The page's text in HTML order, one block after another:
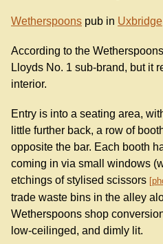
Wetherspoons pub in Uxbridge
According to the
Lloyds No. 1 sub-brand, but it
interior.
Entry is into a seating area,
little further back, a row of
opposite the bar. Each booth
coming in via small windows
etchings of stylised scissors
trade waste bins in the alley
Wetherspoons shop
low-ceilinged, and dimly lit.